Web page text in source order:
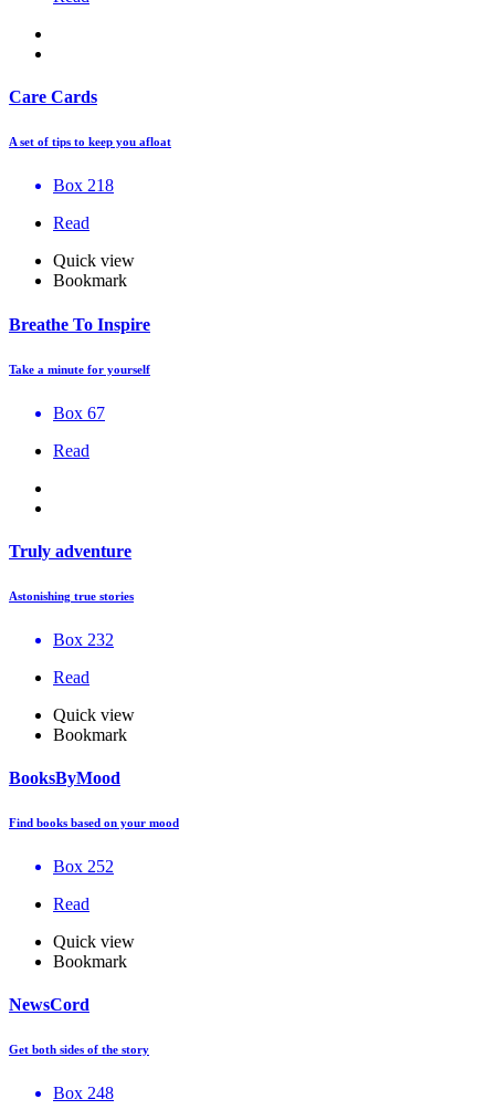
Care Cards
A set of tips to keep you afloat
Box 218
Read
Quick view
Bookmark
Breathe To Inspire
Take a minute for yourself
Box 67
Read
Truly adventure
Astonishing true stories
Box 232
Read
Quick view
Bookmark
BooksByMood
Find books based on your mood
Box 252
Read
Quick view
Bookmark
NewsCord
Get both sides of the story
Box 248